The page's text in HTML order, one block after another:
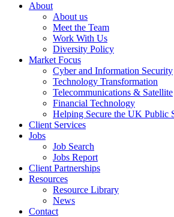
About
About us
Meet the Team
Work With Us
Diversity Policy
Market Focus
Cyber and Information Security
Technology Transformation
Telecommunications & Satellite
Financial Technology
Helping Secure the UK Public
Client Services
Jobs
Job Search
Jobs Report
Client Partnerships
Resources
Resource Library
News
Contact